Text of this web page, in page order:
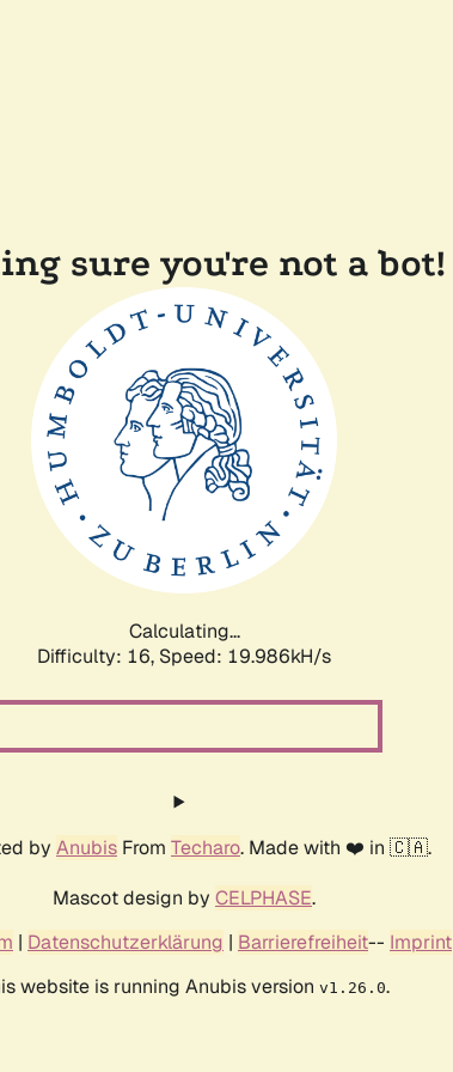
sure you're not a bot!
Calculating...
Difficulty: 16, Speed: 19.986kH/s
by Anubis From Techaro. Made with ❤️ in 🇨🇦.
Mascot design by CELPHASE.
| Datenschutzerklärung | Barrierefreiheit-- Imprint
website is running Anubis version v1.26.0.